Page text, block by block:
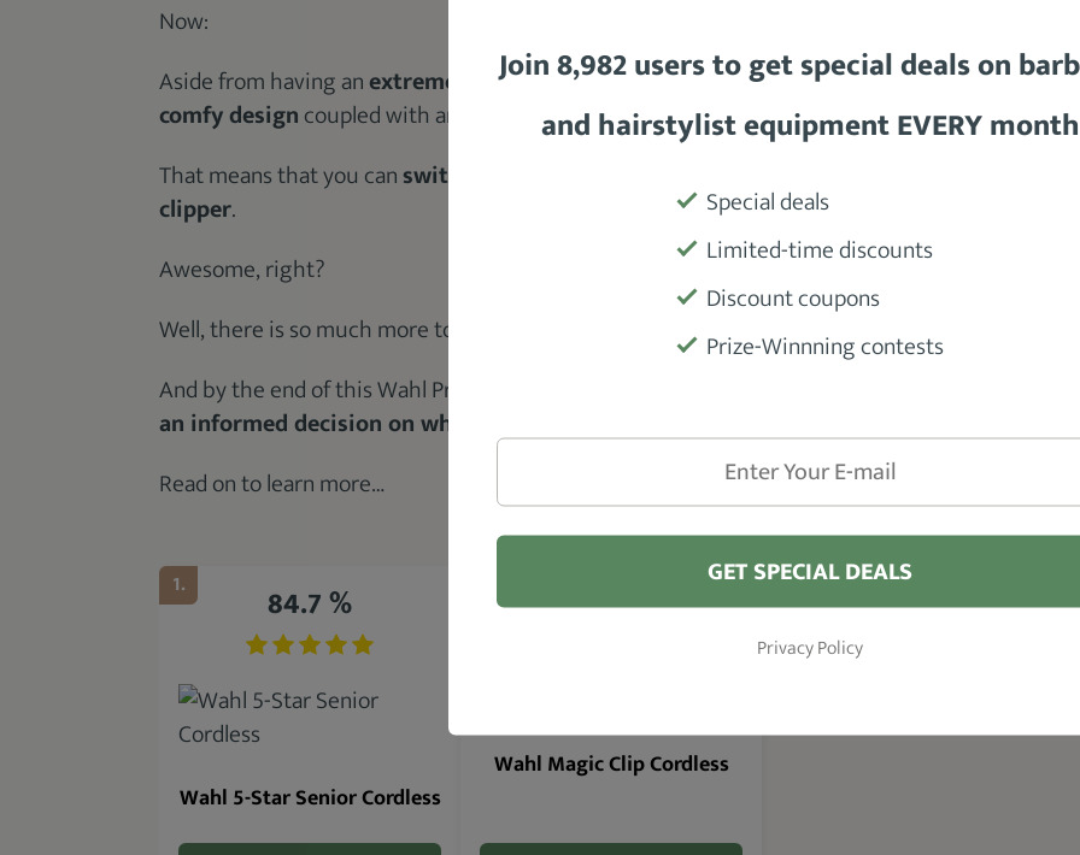
Now:
Aside from having anextremely powerful motor, this clipper also boasts of avery
comfy designcoupled with an easily accessible taper lever and power button.
That means that you canswitch through blade sizes without having to lift the
clipper.
Awesome, right?
Well, there is so much more to know about this amazing hair clipper.
And by the end of this Wahl Professional Senior Clipper Review, you’ll be able to
an informed decision on whether or not it is worth buying
Read on to learn more…
1. 84.7 %
Wahl 5-Star Senior Cordless
93.6 %
Wahl Magic Clip Cordless
Join 8,982 users to get special deals on
and hairstylist equipment EVERY month
Special deals
Limited-time discounts
Discount coupons
Prize-Winnning contests
GET SPECIAL DEALS
Privacy Policy